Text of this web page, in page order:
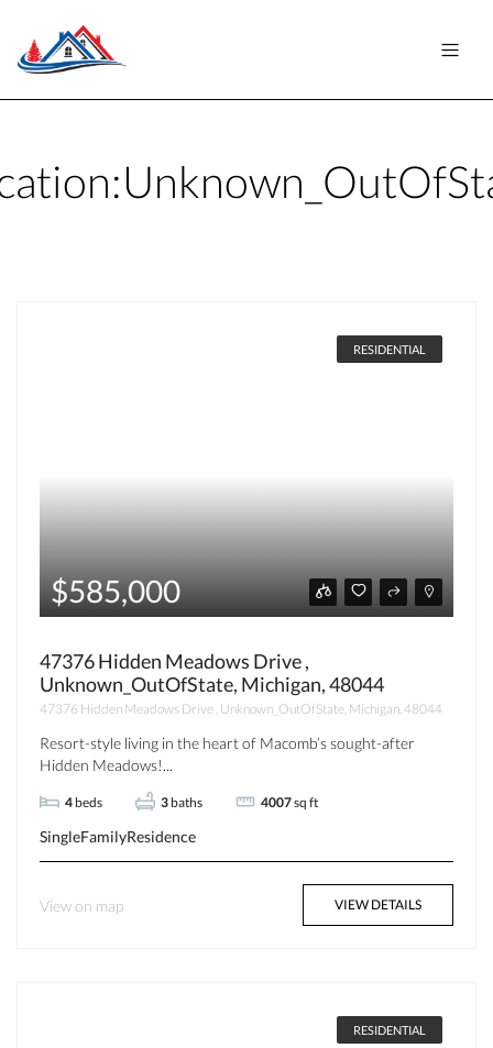
RESIDENTIAL
$585,000
47376 Hidden Meadows Drive ,
Unknown_OutOfState, Michigan, 48044
47376 Hidden Meadows Drive , Unknown_OutOfState, Michigan, 48044
Resort-style living in the heart of Macomb’s sought-after
Hidden Meadows!...
4 beds 3 baths 4007sq ft
SingleFamilyResidence
View on map VIEW DETAILS
RESIDENTIAL